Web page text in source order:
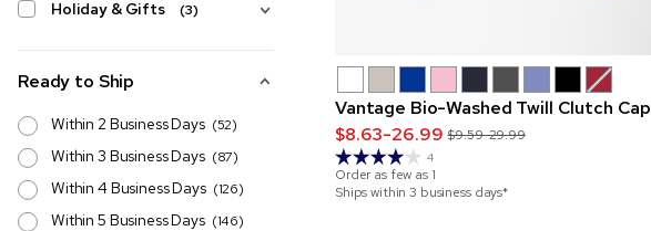
Holiday & Gifts (3)
Ready to Ship
Within 2 Business Days (52)
Within 3 Business Days (87)
Within 4 Business Days (126)
Within 5 Business Days (146)
Vantage Bio-Washed Twill Clutch Cap
$8.63-26.99 $9.59-29.99
4
Order as few as 1
Ships within 3 business days*